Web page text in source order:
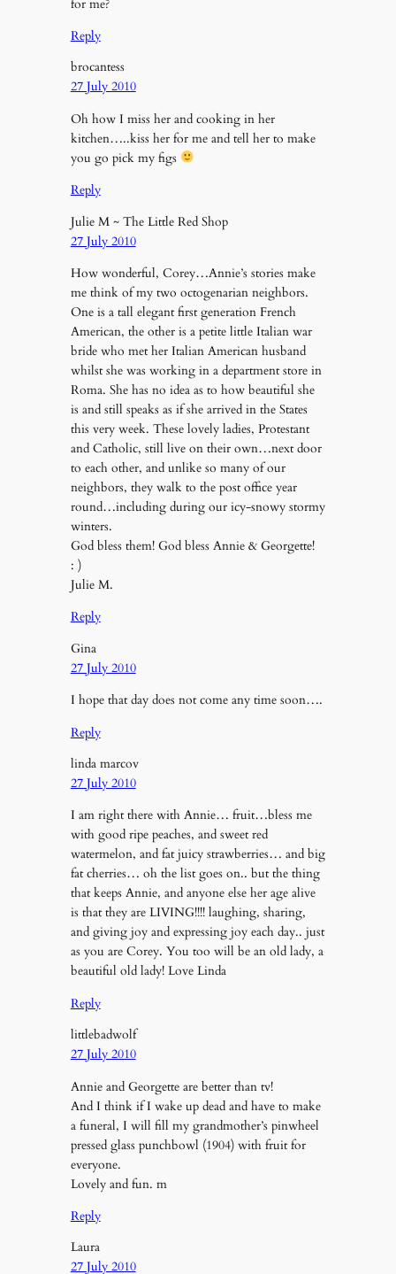
for me?
Reply
brocantess
27 July 2010
Oh how I miss her and cooking in her
kitchen…..kiss her for me and tell her to make
you go pick my figs
Reply
Julie M ~ The Little Red Shop
27 July 2010
How wonderful, Corey…Annie’s stories make
me think of my two octogenarian neighbors.
One is a tall elegant first generation French
American, the other is a petite little Italian war
bride who met her Italian American husband
whilst she was working in a department store in
Roma. She has no idea as to how beautiful she
is and still speaks as if she arrived in the States
this very week. These lovely ladies, Protestant
and Catholic, still live on their own…next door
to each other, and unlike so many of our
neighbors, they walk to the post office year
round…including during our icy-snowy stormy
winters.
God bless them! God bless Annie & Georgette!
: )
Julie M.
Reply
Gina
27 July 2010
I hope that day does not come any time soon….
Reply
linda marcov
27 July 2010
I am right there with Annie… fruit…bless me
with good ripe peaches, and sweet red
watermelon, and fat juicy strawberries… and big
fat cherries… oh the list goes on.. but the thing
that keeps Annie, and anyone else her age alive
is that they are LIVING!!!! laughing, sharing,
and giving joy and expressing joy each day.. just
as you are Corey. You too will be an old lady, a
beautiful old lady! Love Linda
Reply
littlebadwolf
27 July 2010
Annie and Georgette are better than tv!
And I think if I wake up dead and have to make
a funeral, I will fill my grandmother’s pinwheel
pressed glass punchbowl (1904) with fruit for
everyone.
Lovely and fun. m
Reply
Laura
27 July 2010